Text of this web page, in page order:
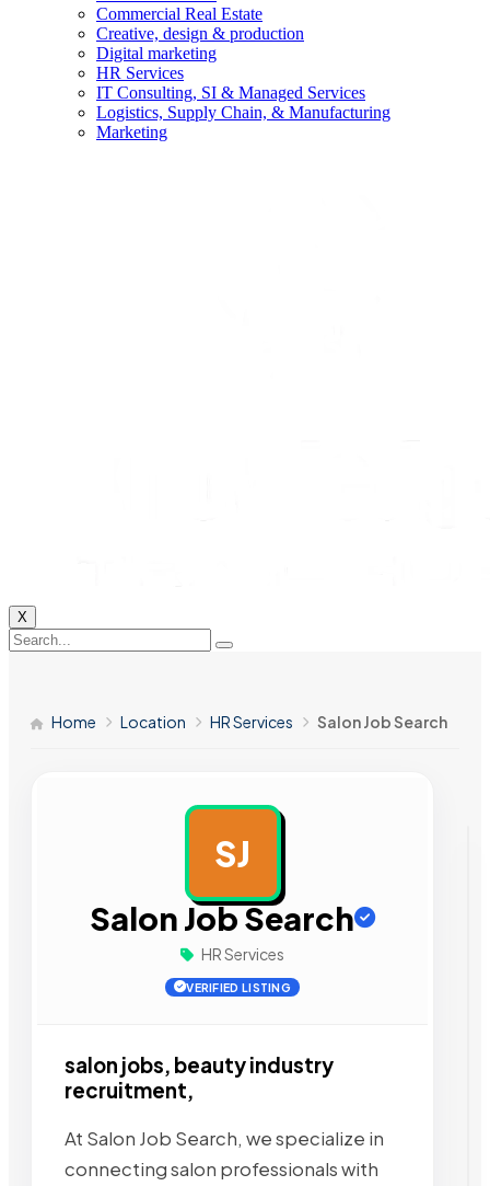
Commercial Real Estate
Creative, design & production
Digital marketing
HR Services
IT Consulting, SI & Managed Services
Logistics, Supply Chain, & Manufacturing
Marketing
X
Home Location HR Services Salon Job Search
SJ
Salon Job Search
HR Services
VERIFIED LISTING
salon jobs, beauty industry
recruitment,
At Salon Job Search, we specialize in
connecting salon professionals with